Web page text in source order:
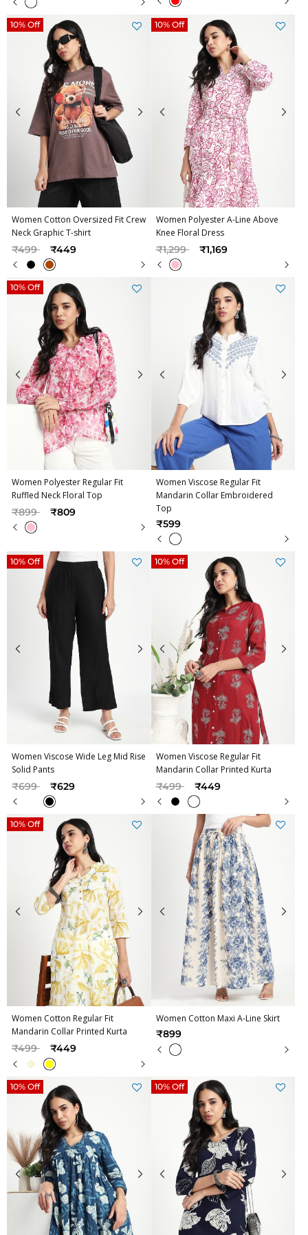
Women Cotton Oversized Fit Crew
Neck Graphic T-shirt
Price reduced from
₹499to ₹449
10% Off
Women Polyester A-Line Above
Knee Floral Dress
Price reduced from
₹1,299to ₹1,169
10% Off
Women Polyester Regular Fit
Ruffled Neck Floral Top
Price reduced from
₹899to ₹809
10% Off
Women Viscose Regular Fit
Mandarin Collar Embroidered
Top
₹599
Women Viscose Wide Leg Mid Rise
Solid Pants
Price reduced from
₹699to ₹629
10% Off
Women Viscose Regular Fit
Mandarin Collar Printed Kurta
Price reduced from
₹499to ₹449
10% Off
Women Cotton Regular Fit
Mandarin Collar Printed Kurta
Price reduced from
₹499to ₹449
10% Off
Women Cotton Maxi A-Line Skirt
₹899
10% Off 10% Off